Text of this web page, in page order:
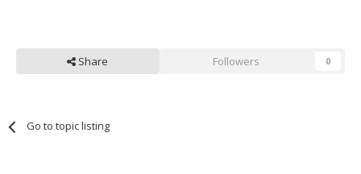
Share Followers 0
Go to topic listing